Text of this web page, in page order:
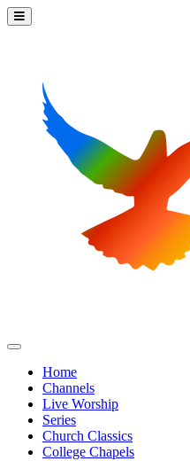
Home
Channels
Live Worship
Series
Church Classics
College Chapels